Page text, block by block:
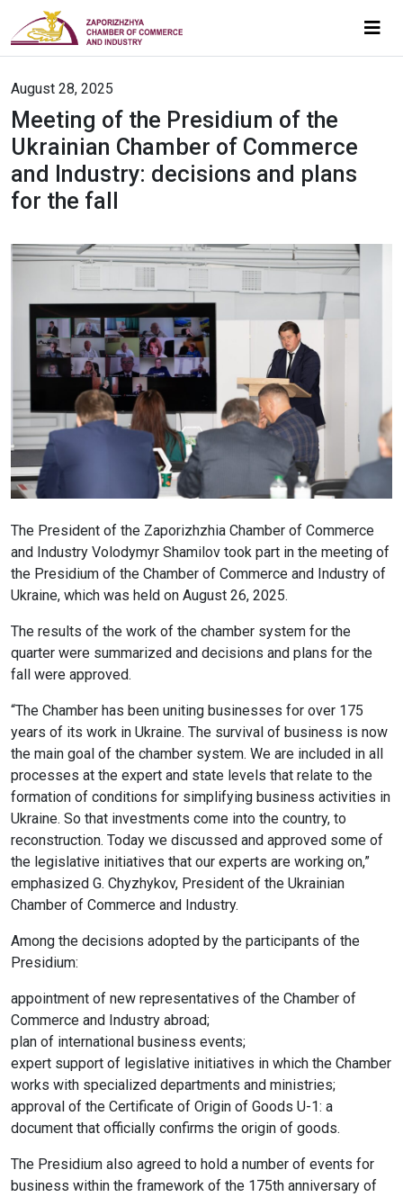
August 28, 2025
Meeting of the Presidium of the
Ukrainian Chamber of Commerce
and Industry: decisions and plans
for the fall
The President of the Zaporizhzhia Chamber of Commerce
and Industry Volodymyr Shamilov took part in the meeting of
the Presidium of the Chamber of Commerce and Industry of
Ukraine, which was held on August 26, 2025.
The results of the work of the chamber system for the
quarter were summarized and decisions and plans for the
fall were approved.
“The Chamber has been uniting businesses for over 175
years of its work in Ukraine. The survival of business is now
the main goal of the chamber system. We are included in all
processes at the expert and state levels that relate to the
formation of conditions for simplifying business activities in
Ukraine. So that investments come into the country, to
reconstruction. Today we discussed and approved some of
the legislative initiatives that our experts are working on,”
emphasized G. Chyzhykov, President of the Ukrainian
Chamber of Commerce and Industry.
Among the decisions adopted by the participants of the
Presidium:
appointment of new representatives of the Chamber of
Commerce and Industry abroad;
plan of international business events;
expert support of legislative initiatives in which the Chamber
works with specialized departments and ministries;
approval of the Certificate of Origin of Goods U-1: a
document that officially confirms the origin of goods.
The Presidium also agreed to hold a number of events for
business within the framework of the 175th anniversary of